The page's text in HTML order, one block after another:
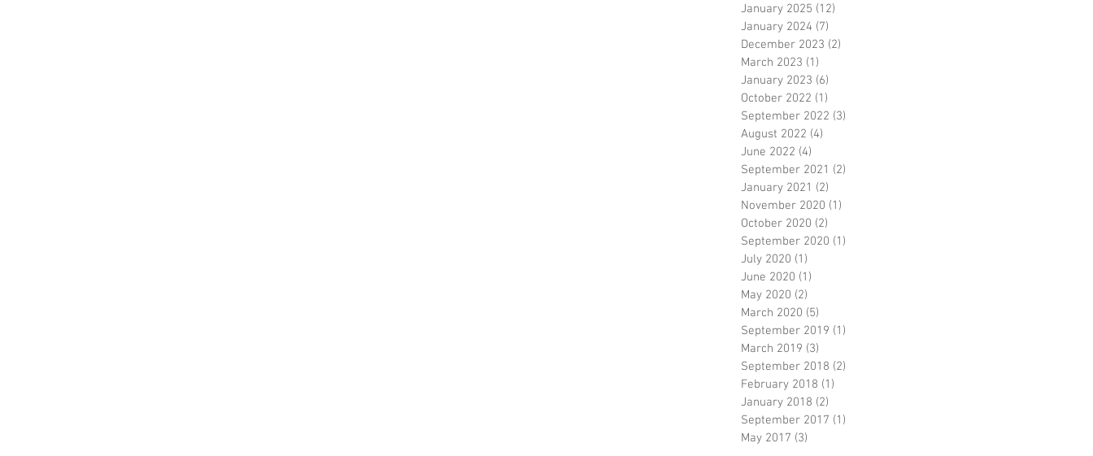
January 2025 (12)
January 2024 (7)
December 2023 (2)
March 2023 (1)
January 2023 (6)
October 2022 (1)
September 2022 (3)
August 2022 (4)
June 2022 (4)
September 2021 (2)
January 2021 (2)
November 2020 (1)
October 2020 (2)
September 2020 (1)
July 2020 (1)
June 2020 (1)
May 2020 (2)
March 2020 (5)
September 2019 (1)
March 2019 (3)
September 2018 (2)
February 2018 (1)
January 2018 (2)
September 2017 (1)
May 2017 (3)